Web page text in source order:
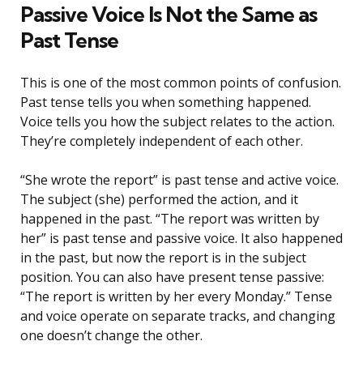
Passive Voice Is Not the Same as
Past Tense
This is one of the most common points of confusion.
Past tense tells you when something happened.
Voice tells you how the subject relates to the action.
They’re completely independent of each other.
“She wrote the report” is past tense and active voice.
The subject (she) performed the action, and it
happened in the past. “The report was written by
her” is past tense and passive voice. It also happened
in the past, but now the report is in the subject
position. You can also have present tense passive:
“The report is written by her every Monday.” Tense
and voice operate on separate tracks, and changing
one doesn’t change the other.